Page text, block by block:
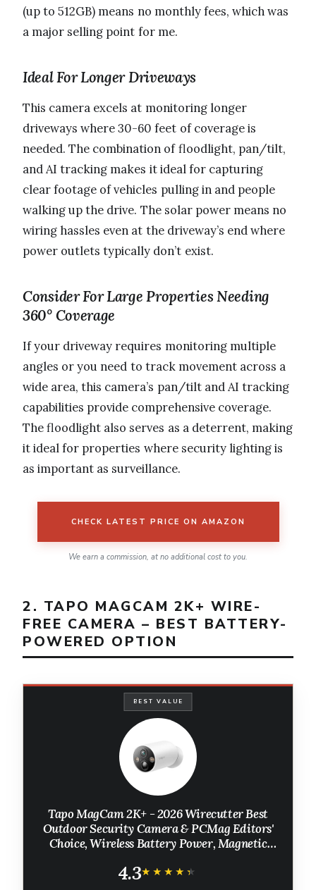
(up to 512GB) means no monthly fees, which was
a major selling point for me.
Ideal For Longer Driveways
This camera excels at monitoring longer
driveways where 30-60 feet of coverage is
needed. The combination of floodlight, pan/tilt,
and AI tracking makes it ideal for capturing
clear footage of vehicles pulling in and people
walking up the drive. The solar power means no
wiring hassles even at the driveway’s end where
power outlets typically don’t exist.
Consider For Large Properties Needing
360° Coverage
If your driveway requires monitoring multiple
angles or you need to track movement across a
wide area, this camera’s pan/tilt and AI tracking
capabilities provide comprehensive coverage.
The floodlight also serves as a deterrent, making
it ideal for properties where security lighting is
as important as surveillance.
CHECK LATEST PRICE ON AMAZON
We earn a commission, at no additional cost to you.
2. TAPO MAGCAM 2K+ WIRE-
FREE CAMERA – BEST BATTERY-
POWERED OPTION
BEST VALUE
Tapo MagCam 2K+ - 2026 Wirecutter Best
Outdoor Security Camera & PCMag Editors'
Choice, Wireless Battery Power, Magnetic
optional Cloud, Person/Vehicle Detection
4.3★★★★★
★★★★★